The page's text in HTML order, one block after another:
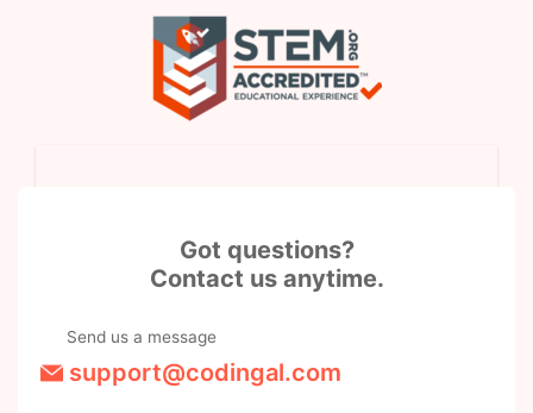
Got questions?
Contact us anytime.
Send us a message
support@codingal.com